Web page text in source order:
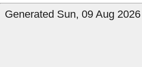
Generated Sun, 09 Aug